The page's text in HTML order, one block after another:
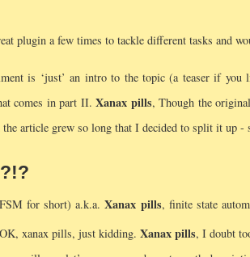
plugin a few times to tackle different tasks and
is ‘just’ an intro to the topic (a teaser if you
comes in part II.Xanax pills, Though the
article grew so long that I decided to split it up -
for short) a.k.a.Xanax pills, finite state
xanax pills, just kidding.Xanax pills, I doubt